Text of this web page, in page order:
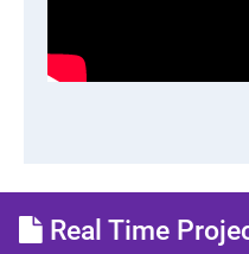
Real Time